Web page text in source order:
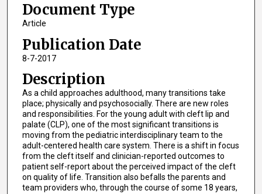
Document Type
Article
Publication Date
8-7-2017
Description
As a child approaches adulthood, many transitions take
place; physically and psychosocially. There are new roles
and responsibilities. For the young adult with cleft lip and
palate (CLP), one of the most significant transitions is
moving from the pediatric interdisciplinary team to the
adult-centered health care system. There is a shift in focus
from the cleft itself and clinician-reported outcomes to
patient self-report about the perceived impact of the cleft
on quality of life. Transition also befalls the parents and
team providers who, through the course of some 18 years,